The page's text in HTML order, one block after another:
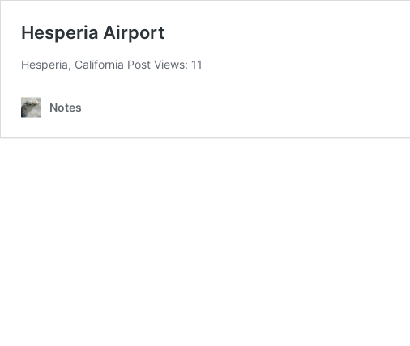
Hesperia Airport
Hesperia, California Post Views: 11
Notes